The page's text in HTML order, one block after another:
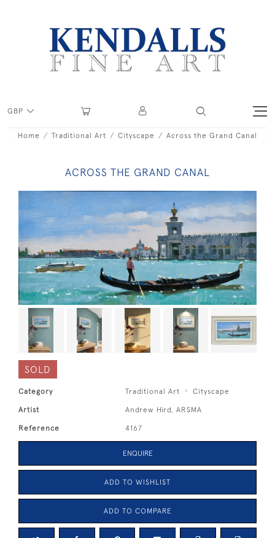
GBP
Home Traditional Art Cityscape Across the Grand Canal
ACROSS THE GRAND CANAL
SOLD
Category Traditional Art Cityscape
Artist Andrew Hird, ARSMA
Reference 4167
ENQUIRE
ADD TO WISHLIST
ADD TO COMPARE